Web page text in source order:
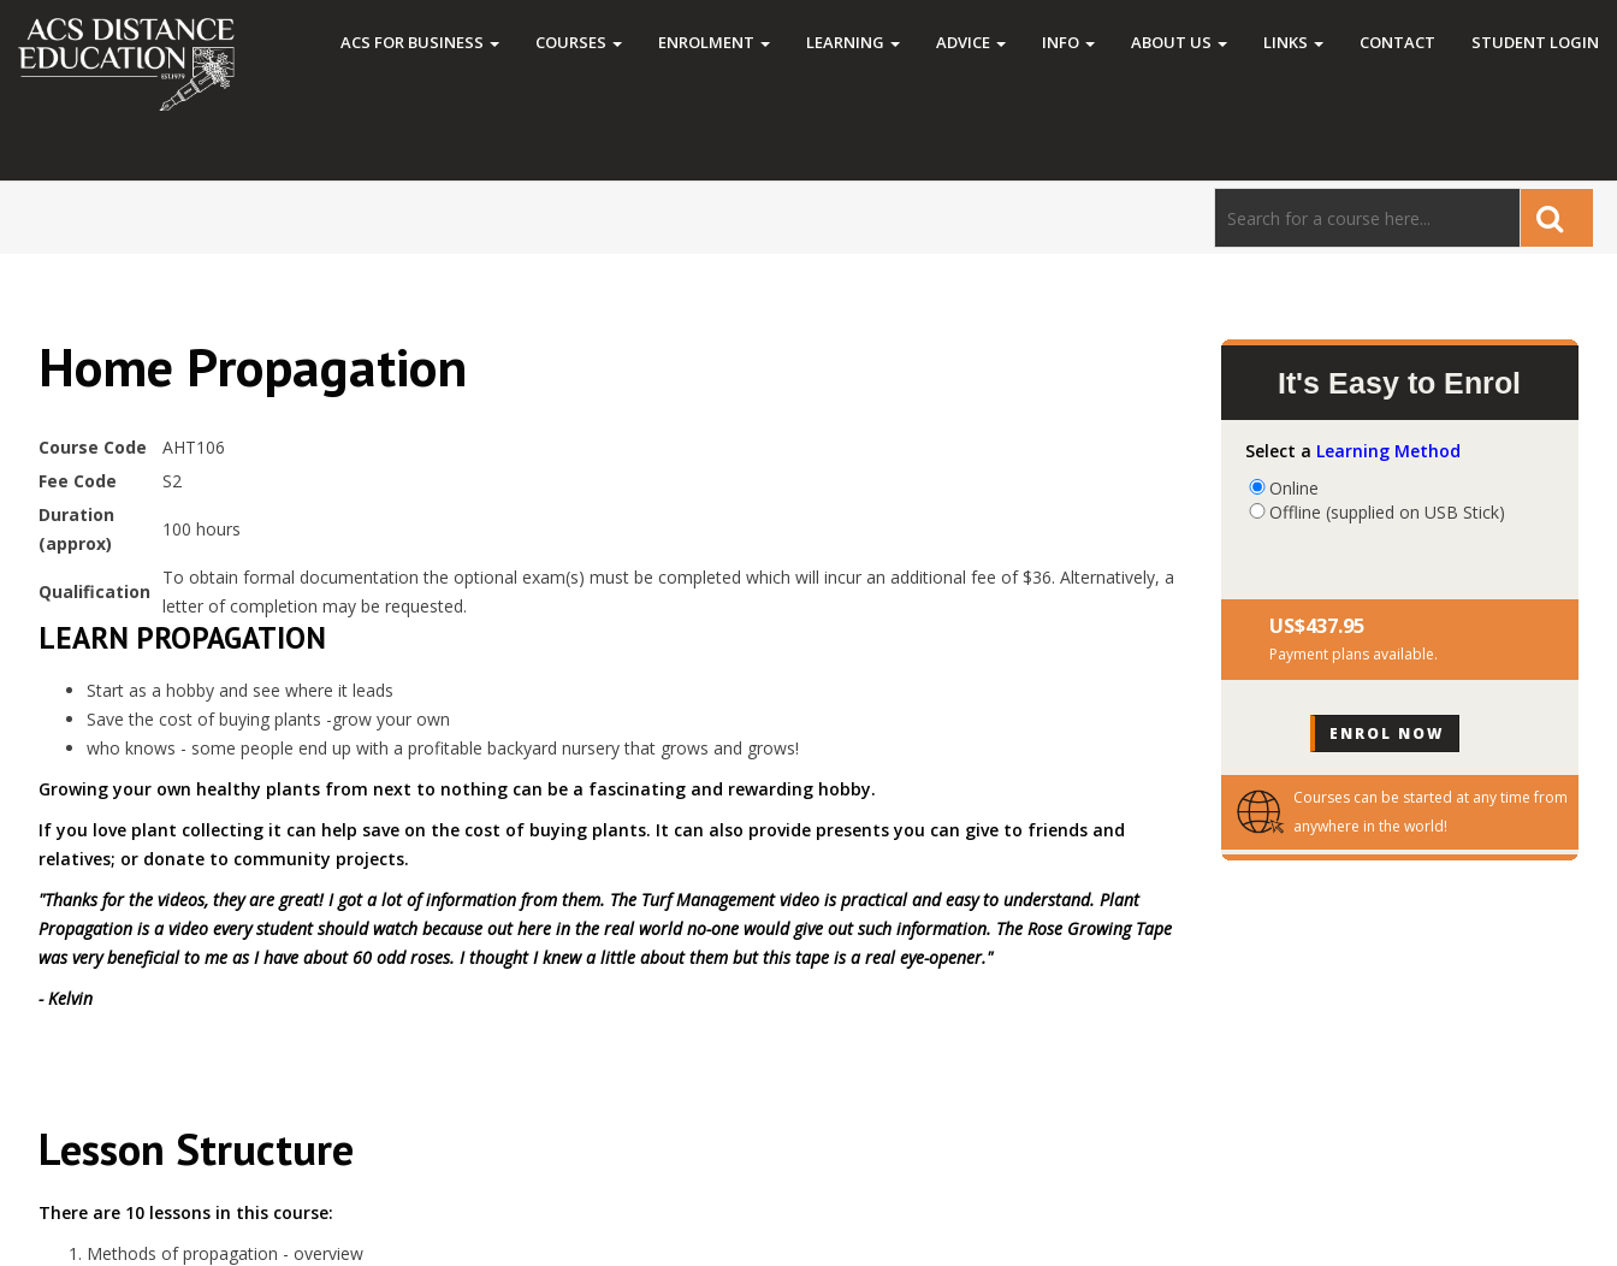
ACS FOR BUSINESS COURSES ENROLMENT LEARNING ADVICE INFO ABOUT US LINKS CONTACT STUDENT LOGIN
Home Propagation
Course Code
AHT106
Fee Code
S2
Duration
(approx)
100 hours
Qualification
To obtain formal documentation the optional exam(s) must be completed which will incur an additional fee of $36. Alternatively, a
letter of completion may be requested.
LEARN PROPAGATION
Start as a hobby and see where it leads
Save the cost of buying plants -grow your own
who knows - some people end up with a profitable backyard nursery that grows and grows!
Growing your own healthy plants from next to nothing can be a fascinating and rewarding hobby.
If you love plant collecting it can help save on the cost of buying plants. It can also provide presents you can give to friends and
relatives; or donate to community projects.
"Thanks for the videos, they are great! I got a lot of information from them. The Turf Management video is practical and easy to understand. Plant
Propagation is a video every student should watch because out here in the real world no-one would give out such information. The Rose Growing Tape
was very beneficial to me as I have about 60 odd roses. I thought I knew a little about them but this tape is a real eye-opener."
- Kelvin
Lesson Structure
There are 10 lessons in this course:
Methods of propagation - overview
It's Easy to Enrol
Select a Learning Method
Online
Offline (supplied on USB Stick)
US$‎437.95
Payment plans available.
Courses can be started at any time from
anywhere in the world!